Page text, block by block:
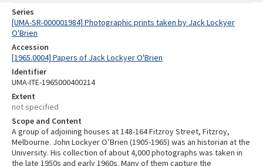
Series
[UMA-SR-000001984] Photographic prints taken by Jack Lockyer
O'Brien
Accession
[1965.0004] Papers of Jack Lockyer O'Brien
Identifier
UMA-ITE-1965000400214
Extent
not specified
Scope and Content
A group of adjoining houses at 148-164 Fitzroy Street, Fitzroy,
Melbourne. John Lockyer O’Brien (1905-1965) was an historian at the
University. His collection of about 4,000 photographs was taken in
the late 1950s and early 1960s. Many of them capture the